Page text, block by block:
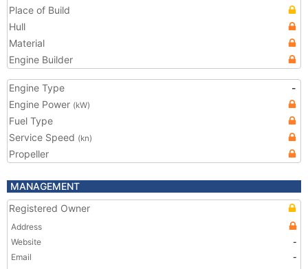
Place of Build
Hull
Material
Engine Builder
Engine Type
-
Engine Power (kW)
Fuel Type
Service Speed (kn)
Propeller
MANAGEMENT
Registered Owner
Address
Website
-
Email
-